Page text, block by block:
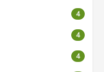
4
4
4